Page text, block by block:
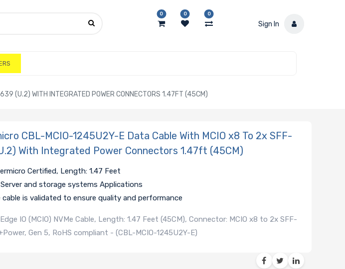
0 0 0
Sign In
(U.2) WITH INTEGRATED POWER CONNECTORS 1.47FT (45CM)
CBL-MCIO-1245U2Y-E Data Cable With MCIO x8 To 2x SFF-
With Integrated Power Connectors 1.47ft (45CM)
Certified, Length: 1.47 Feet
and storage systems Applications
cable is validated to ensure quality and performance
IO (MCIO) NVMe Cable, Length: 1.47 Feet (45CM), Connector: MCIO x8 to 2x SFF-
Gen 5, RoHS compliant - (CBL-MCIO-1245U2Y-E)